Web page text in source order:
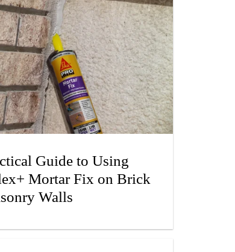
Guide to Using
Mortar Fix on Brick
Walls